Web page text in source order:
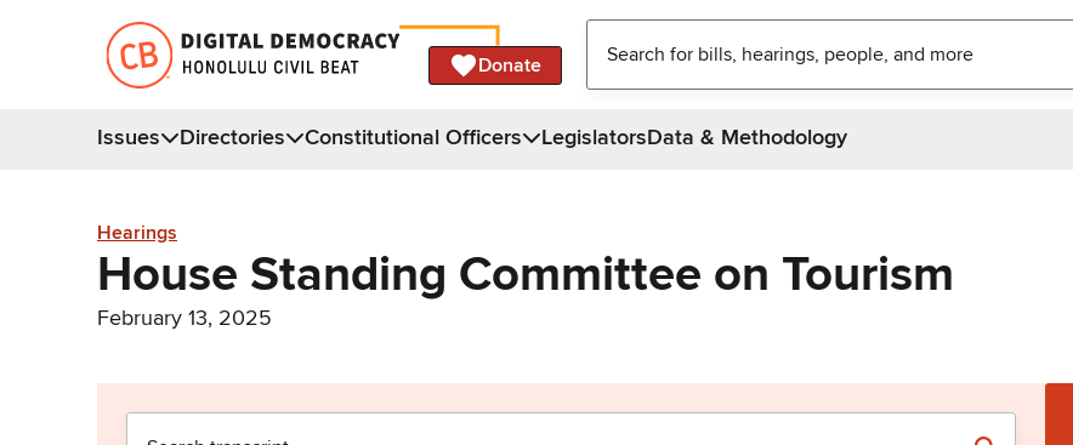
Donate
Issues Directories Constitutional Officers LegislatorsData & Methodology
Hearings
House Standing Committee on Tourism
February 13, 2025